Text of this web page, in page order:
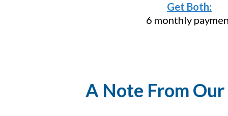
Get Both:
6 monthly
A Note From